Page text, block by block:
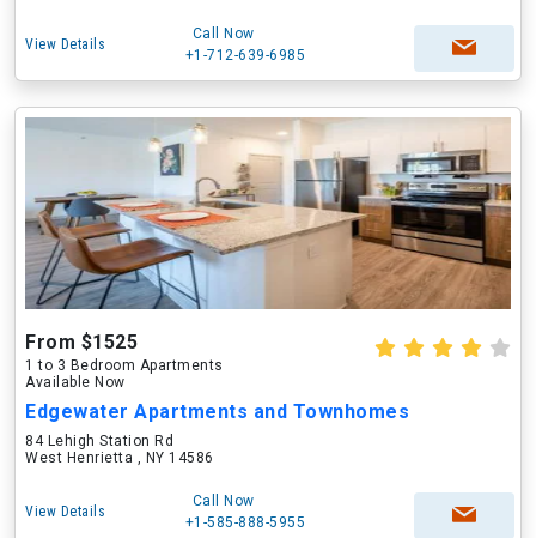
View Details
Call Now
+1-712-639-6985
From $1525
1 to 3 Bedroom Apartments
Available Now
Edgewater Apartments and Townhomes
84 Lehigh Station Rd
West Henrietta , NY 14586
View Details
Call Now
+1-585-888-5955